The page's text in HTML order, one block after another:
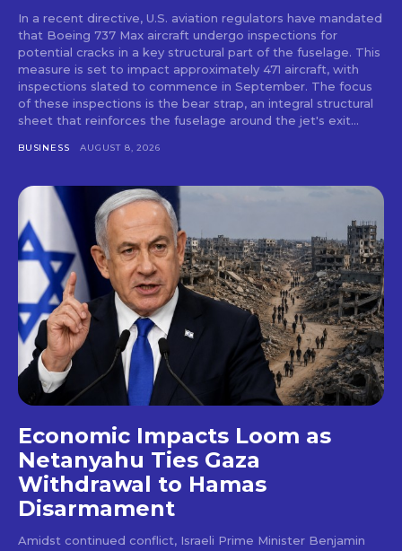
In a recent directive, U.S. aviation regulators have mandated
that Boeing 737 Max aircraft undergo inspections for
potential cracks in a key structural part of the fuselage. This
measure is set to impact approximately 471 aircraft, with
inspections slated to commence in September. The focus
of these inspections is the bear strap, an integral structural
sheet that reinforces the fuselage around the jet's exit...
BUSINESS AUGUST 8, 2026
Economic Impacts Loom as
Netanyahu Ties Gaza
Withdrawal to Hamas
Disarmament
Amidst continued conflict, Israeli Prime Minister Benjamin